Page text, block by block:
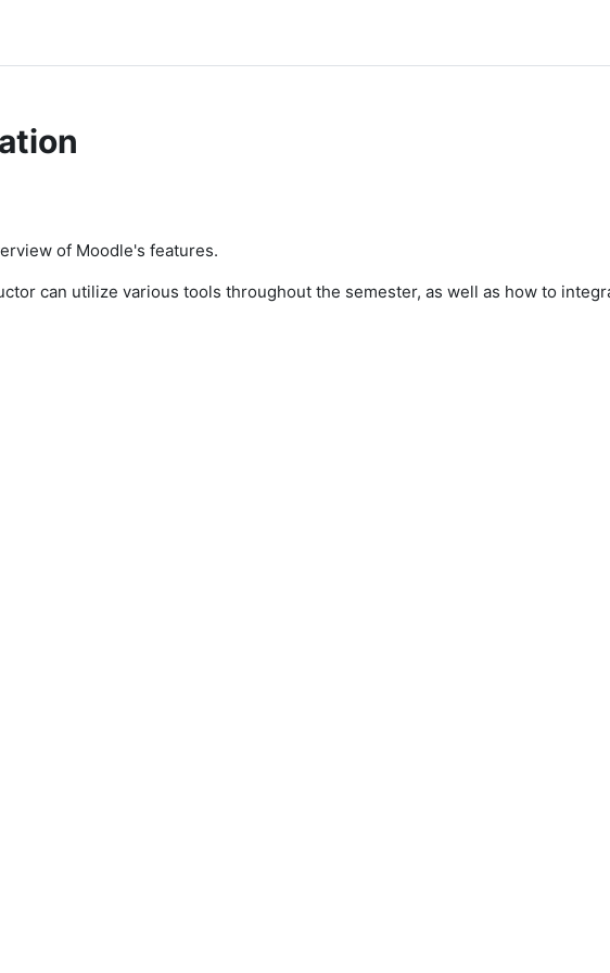
of Moodle's features.
can utilize various tools throughout the semester, as well as how to